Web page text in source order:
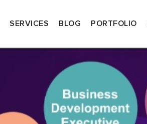
SERVICES BLOG PORTFOLIO